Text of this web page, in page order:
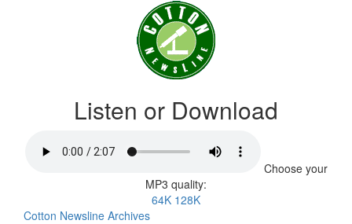
Listen or Download
Choose your
MP3 quality:
64K 128K
Cotton Newsline Archives